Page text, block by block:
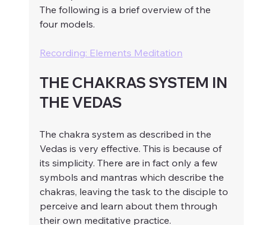
The following is a brief overview of the
four models.
Recording: Elements Meditation
THE CHAKRAS SYSTEM IN
THE VEDAS
The chakra system as described in the
Vedas is very effective. This is because of
its simplicity. There are in fact only a few
symbols and mantras which describe the
chakras, leaving the task to the disciple to
perceive and learn about them through
their own meditative practice.